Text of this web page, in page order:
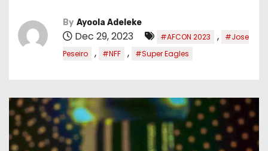
By Ayoola Adeleke
Dec 29, 2023 #AFCON 2023 ,
#Jose
Peseiro
, #NFF , #Super Eagles